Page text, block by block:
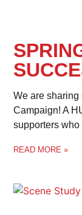
We are
Campaign! A
supporters
READ MORE »